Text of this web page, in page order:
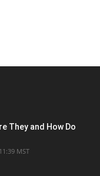
They and How Do
MST